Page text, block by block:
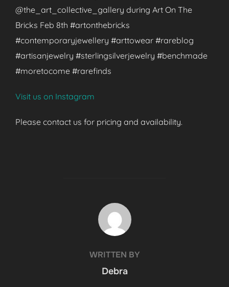
@the_art_collective_gallery during Art On The
Bricks Feb 8th #artonthebricks
#contemporaryjewellery #arttowear #rareblog
#artisanjewelry #sterlingsilverjewelry #benchmade
#moretocome #rarefinds
Visit us on Instagram
Please contact us for pricing and availability.
POST AUTHOR
WRITTEN BY
Debra